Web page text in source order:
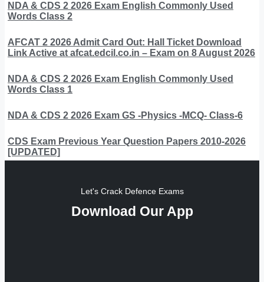
NDA & CDS 2 2026 Exam English Commonly Used
Words Class 2
AFCAT 2 2026 Admit Card Out: Hall Ticket Download
Link Active at afcat.edcil.co.in – Exam on 8 August 2026
NDA & CDS 2 2026 Exam English Commonly Used
Words Class 1
NDA & CDS 2 2026 Exam GS -Physics -MCQ- Class-6
CDS Exam Previous Year Question Papers 2010-2026
[UPDATED]
Let's Crack Defence Exams
Download Our App